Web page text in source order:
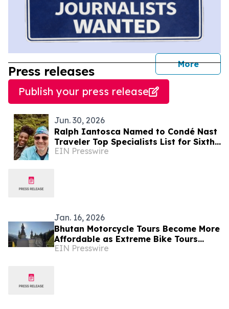
More
Press releases
Publish your press release
Jun. 30, 2026
Ralph Iantosca Named to Condé Nast
Traveler Top Specialists List for Sixth
Consecutive Year
EIN Presswire
Jan. 16, 2026
Bhutan Motorcycle Tours Become More
Affordable as Extreme Bike Tours
Introduces New Routing Option
EIN Presswire